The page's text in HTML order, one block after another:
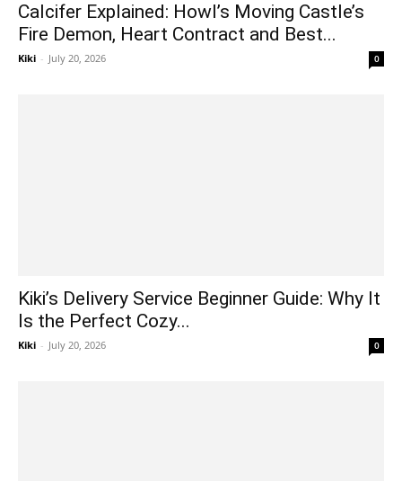
Calcifer Explained: Howl’s Moving Castle’s
Fire Demon, Heart Contract and Best...
Kiki - July 20, 2026 0
Kiki’s Delivery Service Beginner Guide: Why It
Is the Perfect Cozy...
Kiki - July 20, 2026 0